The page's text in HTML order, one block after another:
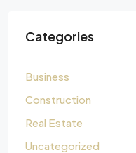
Categories
Business
Construction
Real Estate
Uncategorized